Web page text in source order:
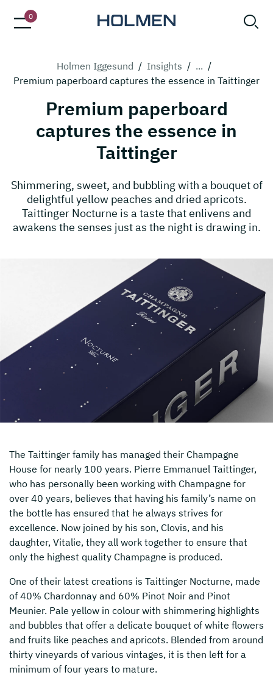
0
Holmen Iggesund / Insights / ... /
Premium paperboard captures the essence in Taittinger
Premium paperboard
captures the essence in
Taittinger
Shimmering, sweet, and bubbling with a bouquet of
delightful yellow peaches and dried apricots.
Taittinger Nocturne is a taste that enlivens and
awakens the senses just as the night is drawing in.
The Taittinger family has managed their Champagne
House for nearly 100 years. Pierre Emmanuel Taittinger,
who has personally been working with Champagne for
over 40 years, believes that having his family’s name on
the bottle has ensured that he always strives for
excellence. Now joined by his son, Clovis, and his
daughter, Vitalie, they all work together to ensure that
only the highest quality Champagne is produced.
One of their latest creations is Taittinger Nocturne, made
of 40% Chardonnay and 60% Pinot Noir and Pinot
Meunier. Pale yellow in colour with shimmering highlights
and bubbles that offer a delicate bouquet of white flowers
and fruits like peaches and apricots. Blended from around
thirty vineyards of various vintages, it is then left for a
minimum of four years to mature.